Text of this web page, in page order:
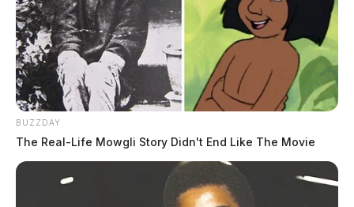
BUZZDAY
The Real-Life Mowgli Story Didn't End Like The Movie